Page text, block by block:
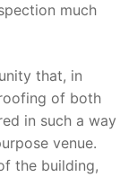
much
that, in
of both
in such a way
venue.
the building,